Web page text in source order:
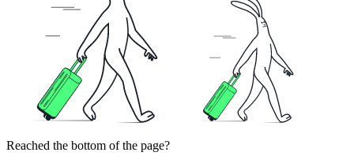
Reached the bottom of the page?